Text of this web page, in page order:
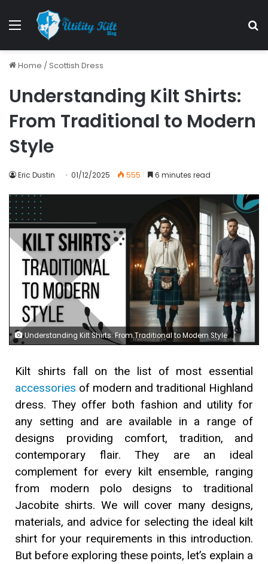
Home /Scottish Dress
Understanding Kilt Shirts:
From Traditional to Modern
Style
Eric Dustin 01/12/2025 555 6 minutes read
Understanding Kilt Shirts: From Traditional to Modern Style
Kilt shirts fall on the list of most essential
accessories of modern and traditional Highland
dress. They offer both fashion and utility for
any setting and are available in a range of
designs providing comfort, tradition, and
contemporary flair. They are an ideal
complement for every kilt ensemble, ranging
from modern polo designs to traditional
Jacobite shirts. We will cover many designs,
materials, and advice for selecting the ideal kilt
shirt for your requirements in this introduction.
But before exploring these points, let’s explain a